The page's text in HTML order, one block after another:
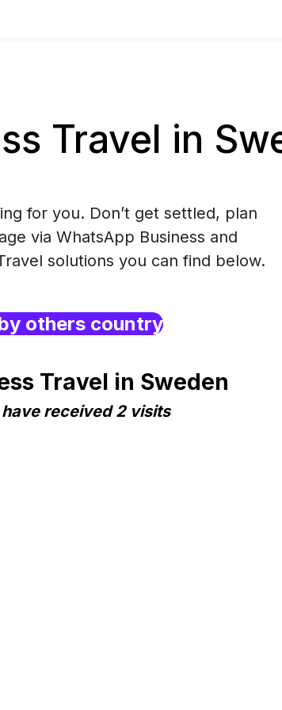
Travel in
for you. Don’t get settled, plan
via WhatsApp Business and
solutions you can find below.
others country
Travel in Sweden
received 2 visits